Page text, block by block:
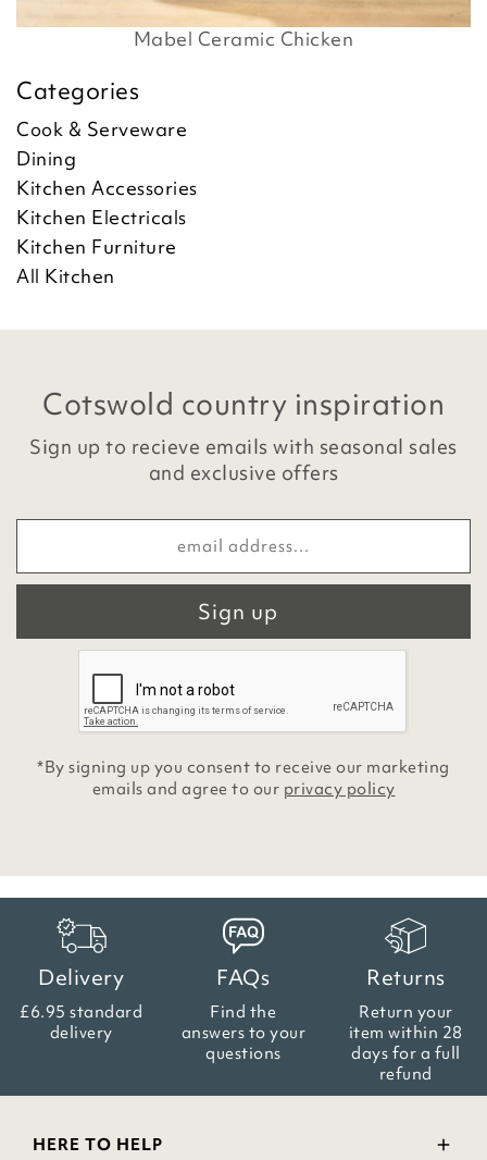
Mabel Ceramic Chicken
Categories
Cook & Serveware
Dining
Kitchen Accessories
Kitchen Electricals
Kitchen Furniture
All Kitchen
Cotswold country inspiration
Sign up to recieve emails with seasonal sales
and exclusive offers
Sign up
*By signing up you consent to receive our marketing
emails and agree to our privacy policy
Delivery
£6.95 standard
delivery
FAQs
Find the
answers to your
questions
Returns
Return your
item within 28
days for a full
refund
HERE TO HELP